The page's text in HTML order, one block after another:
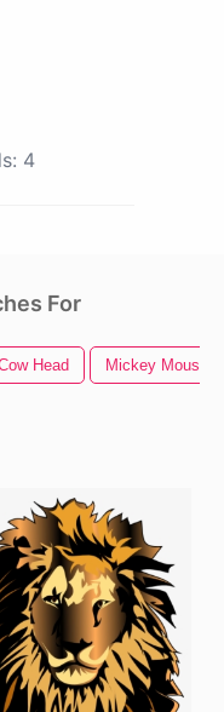
4
For
Head Mickey Mouse